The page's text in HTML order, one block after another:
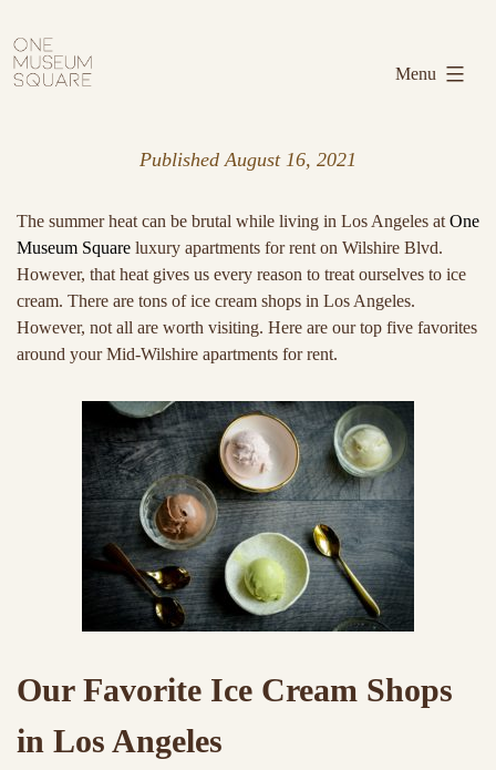
to
content
Museum
Square
Menu
PublishedAugust 16, 2021
The summer heat can be brutal while living in Los Angeles at One
Museum Square luxury apartments for rent on Wilshire Blvd.
However, that heat gives us every reason to treat ourselves to ice
cream. There are tons of ice cream shops in Los Angeles.
However, not all are worth visiting. Here are our top five favorites
around your Mid-Wilshire apartments for rent.
Our Favorite Ice Cream Shops
in Los Angeles